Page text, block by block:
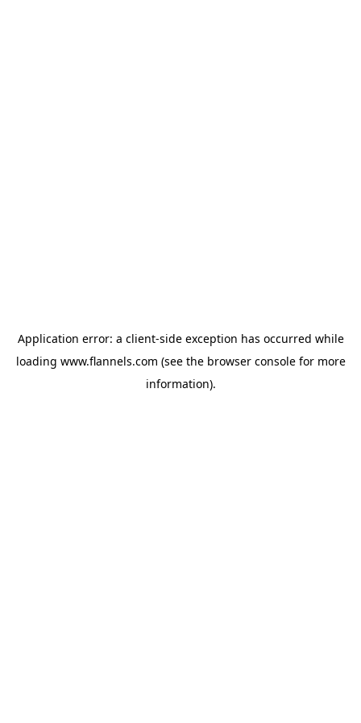
Application error: a client-side exception has occurred while
loading www.flannels.com (see the browser consolefor more
information).